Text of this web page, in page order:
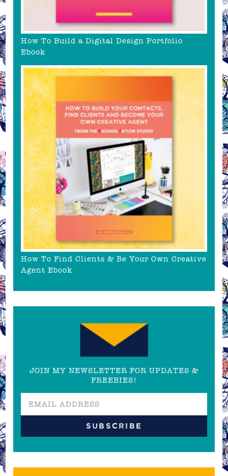
How To Build a Digital Design Portfolio
Ebook
How To Find Clients & Be Your Own Creative
Agent Ebook
JOIN MY NEWSLETTER FOR UPDATES &
FREEBIES!